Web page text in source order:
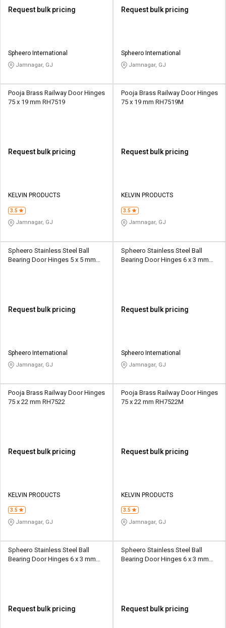
Request bulk pricing
Spheero International
Jamnagar, GJ
Request bulk pricing
Spheero International
Jamnagar, GJ
Pooja Brass Railway Door Hinges
75 x 19 mm RH7519
Request bulk pricing
KELVIN PRODUCTS
3.5
Jamnagar, GJ
Pooja Brass Railway Door Hinges
75 x 19 mm RH7519M
Request bulk pricing
KELVIN PRODUCTS
3.5
Jamnagar, GJ
Spheero Stainless Steel Ball
Bearing Door Hinges 5 x 5 mm
Request bulk pricing
Spheero International
Jamnagar, GJ
Spheero Stainless Steel Ball
Bearing Door Hinges 6 x 3 mm
Request bulk pricing
Spheero International
Jamnagar, GJ
Pooja Brass Railway Door Hinges
75 x 22 mm RH7522
Request bulk pricing
KELVIN PRODUCTS
3.5
Jamnagar, GJ
Pooja Brass Railway Door Hinges
75 x 22 mm RH7522M
Request bulk pricing
KELVIN PRODUCTS
3.5
Jamnagar, GJ
Spheero Stainless Steel Ball
Bearing Door Hinges 6 x 3 mm
Request bulk pricing
Spheero Stainless Steel Ball
Bearing Door Hinges 6 x 3 mm
Request bulk pricing